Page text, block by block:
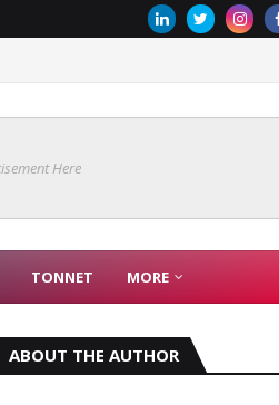
Here
TONNET MORE
ABOUT THE AUTHOR